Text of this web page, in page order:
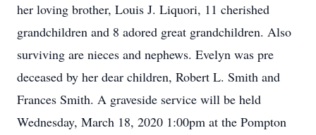
her loving brother, Louis J. Liquori, 11 cherished
grandchildren and 8 adored great grandchildren. Also
surviving are nieces and nephews. Evelyn was pre
deceased by her dear children, Robert L. Smith and
Frances Smith. A graveside service will be held
Wednesday, March 18, 2020 1:00pm at the Pompton